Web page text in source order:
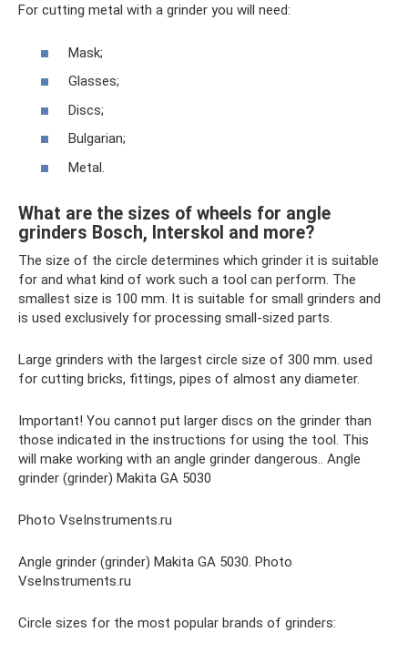
For cutting metal with a grinder you will need:
Mask;
Glasses;
Discs;
Bulgarian;
Metal.
What are the sizes of wheels for angle
grinders Bosch, Interskol and more?
The size of the circle determines which grinder it is suitable
for and what kind of work such a tool can perform. The
smallest size is 100 mm. It is suitable for small grinders and
is used exclusively for processing small-sized parts.
Large grinders with the largest circle size of 300 mm. used
for cutting bricks, fittings, pipes of almost any diameter.
Important! You cannot put larger discs on the grinder than
those indicated in the instructions for using the tool. This
will make working with an angle grinder dangerous.. Angle
grinder (grinder) Makita GA 5030
Photo VseInstruments.ru
Angle grinder (grinder) Makita GA 5030. Photo
VseInstruments.ru
Circle sizes for the most popular brands of grinders: